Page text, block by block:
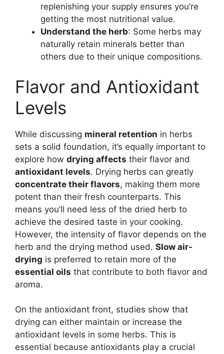
replenishing your supply ensures you’re
getting the most nutritional value.
Understand the herb: Some herbs may
naturally retain minerals better than
others due to their unique compositions.
Flavor and Antioxidant
Levels
While discussing mineral retention in herbs
sets a solid foundation, it’s equally important to
explore how drying affects their flavor and
antioxidant levels. Drying herbs can greatly
concentrate their flavors, making them more
potent than their fresh counterparts. This
means you’ll need less of the dried herb to
achieve the desired taste in your cooking.
However, the intensity of flavor depends on the
herb and the drying method used. Slow air-
drying is preferred to retain more of the
essential oils that contribute to both flavor and
aroma.
On the antioxidant front, studies show that
drying can either maintain or increase the
antioxidant levels in some herbs. This is
essential because antioxidants play a crucial